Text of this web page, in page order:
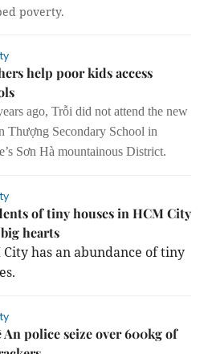
poverty.
help poor kids access
ago, Trỗi did not attend the new
Thượng Secondary School in
Sơn Hà mountainous District.
of tiny houses in HCM City
hearts
City has an abundance of tiny
An police seize over 600kg of